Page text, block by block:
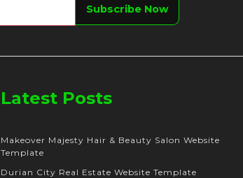
Latest Posts
Makeover Majesty Hair & Beauty Salon Website
Template
Durian City Real Estate Website Template